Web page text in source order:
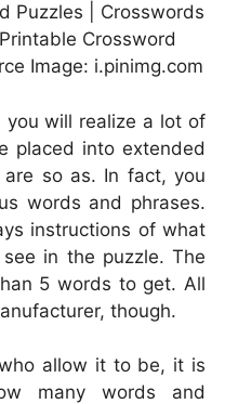
Puzzles | Crosswords
Crossword
Image: i.pinimg.com
you will realize a lot of
placed into extended
so as. In fact, you
words and phrases.
instructions of what
in the puzzle. The
5 words to get. All
though.
allow it to be, it is
many words and